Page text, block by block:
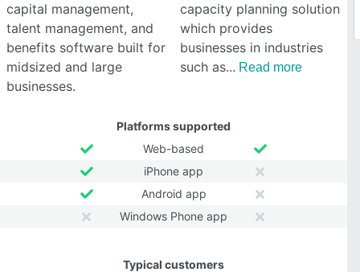
capital management,
talent management, and
benefits software built for
midsized and large
businesses.
capacity planning solution
which provides
businesses in industries
such as
Read more
Platforms supported
Web-based
iPhone app
Android app
Windows Phone app
Typical customers